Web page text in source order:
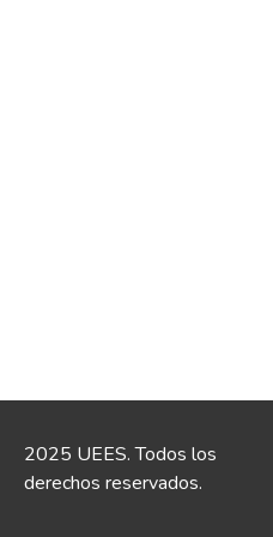
2025 UEES. Todos los
derechos reservados.